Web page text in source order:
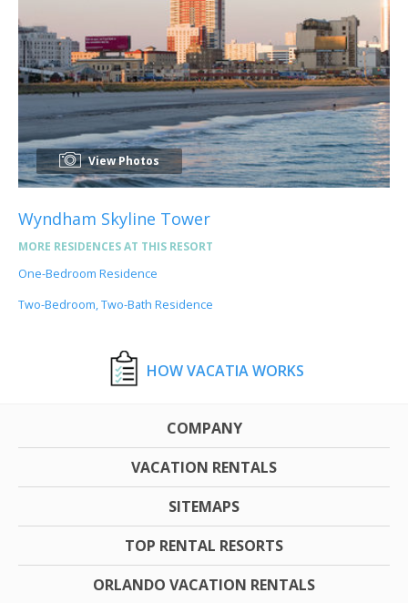
View Photos
Wyndham Skyline Tower
MORE RESIDENCES AT THIS RESORT
One-Bedroom Residence
Two-Bedroom, Two-Bath Residence
HOW VACATIA WORKS
COMPANY
VACATION RENTALS
SITEMAPS
TOP RENTAL RESORTS
ORLANDO VACATION RENTALS